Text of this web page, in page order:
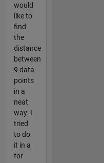
would
like to
find
the
distance
between
9 data
points
in a
neat
way. I
tried
to do
it in a
for